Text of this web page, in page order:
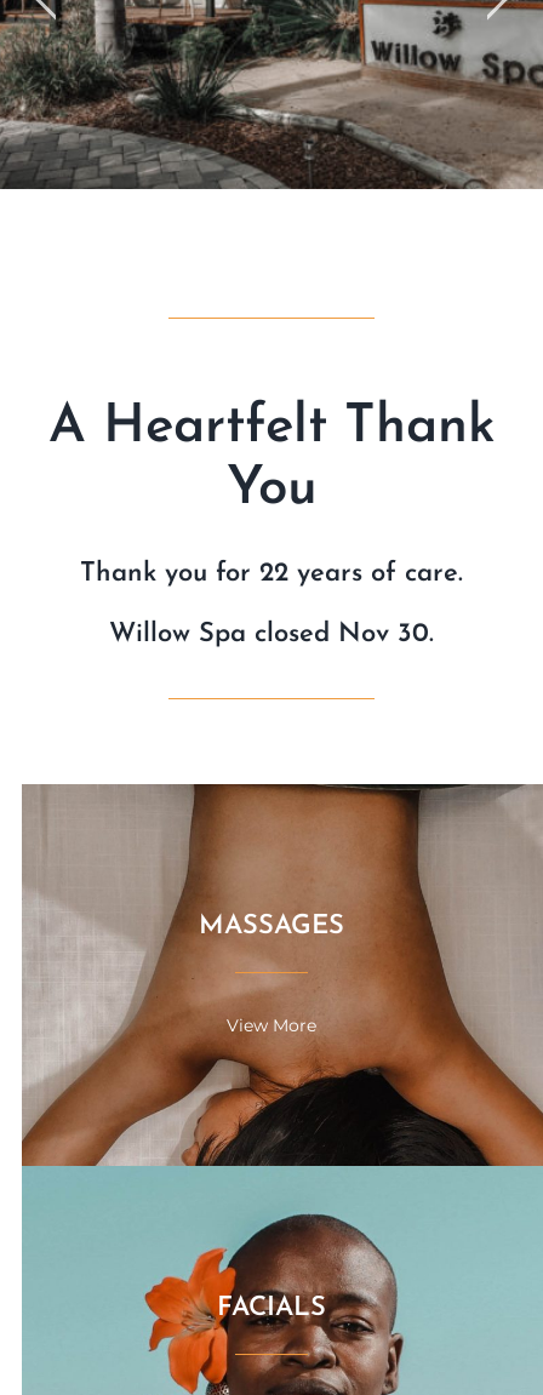
A Heartfelt Thank
You
Thank you for 22 years of care.
Willow Spa closed Nov 30.
MASSAGES
View More
FACIALS